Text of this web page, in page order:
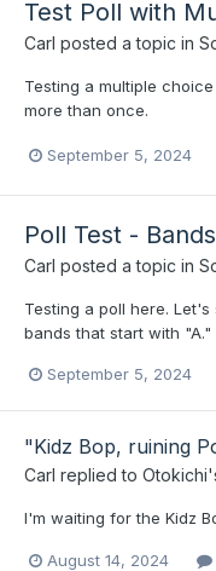
Test Poll with
Carl posted a topic in
Testing a multiple
more than once.
September 5, 2024
Poll Test -
Carl posted a topic in
Testing a poll here.
bands that start with "A."
September 5, 2024
"Kidz Bop, ruining
Carl replied to Otokichi
I'm waiting for the Kidz
August 14, 2024